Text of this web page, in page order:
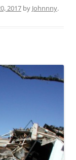
2017 by Johnnny.